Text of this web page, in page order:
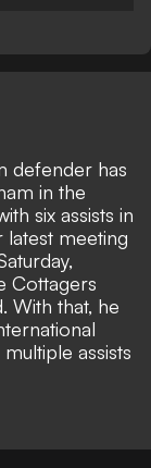
defender has
in the
six assists in
latest meeting
Cottagers
With that, he
assists